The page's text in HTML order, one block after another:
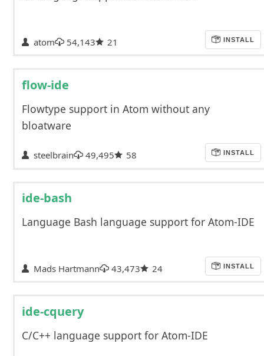
atom 54,143 21 INSTALL
flow-ide
Flowtype support in Atom without any
bloatware
steelbrain 49,495 58 INSTALL
ide-bash
Language Bash language support for Atom-IDE
Mads Hartmann 43,473 24 INSTALL
ide-cquery
C/C++ language support for Atom-IDE